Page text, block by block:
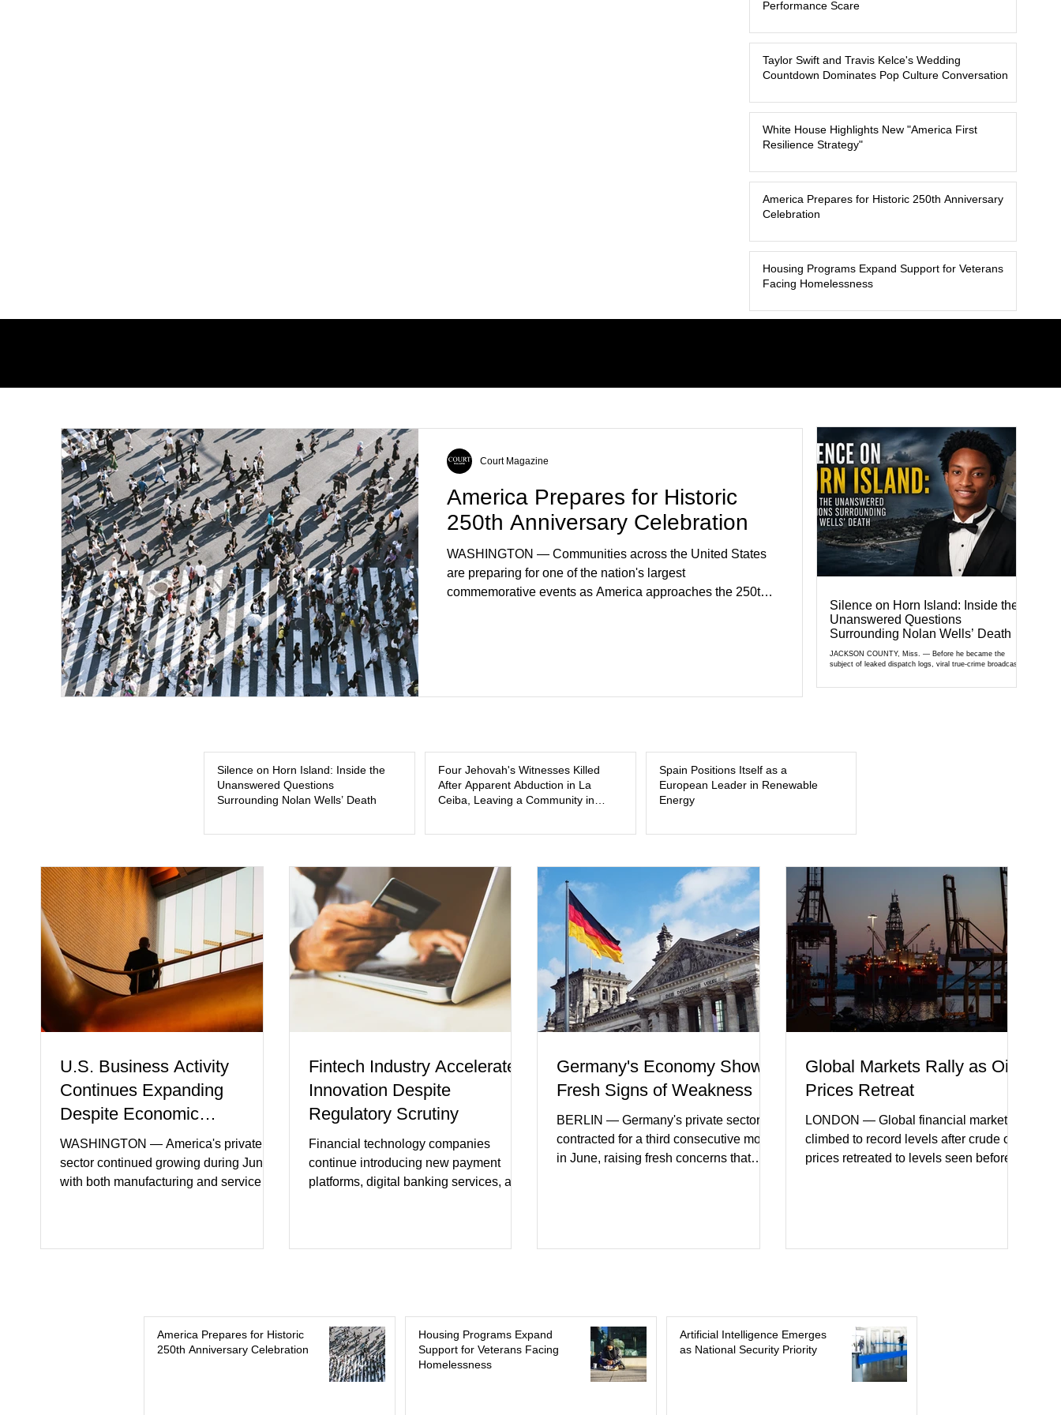
Performance Scare
Taylor Swift and Travis Kelce's Wedding
Countdown Dominates Pop Culture Conversation
White House Highlights New "America First
Resilience Strategy"
America Prepares for Historic 250th Anniversary
Celebration
Housing Programs Expand Support for Veterans
Facing Homelessness
America Prepares for Historic
250th Anniversary Celebration
WASHINGTON — Communities across the United States
are preparing for one of the nation's largest
commemorative events as America approaches the 250th
Court Magazine
Silence on Horn Island: Inside the
Unanswered Questions
Surrounding Nolan Wells’ Death
JACKSON COUNTY, Miss. — Before he became the
subject of leaked dispatch logs, viral true-crime broadcasts,
Silence on Horn Island: Inside the
Unanswered Questions
Surrounding Nolan Wells’ Death
Four Jehovah's Witnesses Killed
After Apparent Abduction in La
Ceiba, Leaving a Community in
Spain Positions Itself as a
European Leader in Renewable
Energy
U.S. Business Activity
Continues Expanding
Despite Economic
Headwinds
WASHINGTON — America's private
sector continued growing during June,
with both manufacturing and service
modest gains. (The Wall Street Journal)
Business confidence improved
following easing geopolitical tensions,
Fintech Industry Accelerates
Innovation Despite
Regulatory Scrutiny
Financial technology companies
continue introducing new payment
platforms, digital banking services, and
in financial infrastructure. (FinTech
Futures) Industry executives say
consumers continue demanding faster,
more secure financial services while
Germany's Economy Shows
Fresh Signs of Weakness
BERLIN — Germany's private sector
contracted for a third consecutive month
in June, raising fresh concerns that
incoming orders, with the services
consumer spending, slower
international demand, and ongoing
geopolitical uncertainty as key fa
Global Markets Rally as Oil
Prices Retreat
LONDON — Global financial markets
climbed to record levels after crude oil
prices retreated to levels seen before
United States and Europe. (The
progress between regional powers.
Although prices later recovered
America Prepares for Historic
250th Anniversary Celebration
Housing Programs Expand
Support for Veterans Facing
Homelessness
Artificial Intelligence Emerges
as National Security Priority